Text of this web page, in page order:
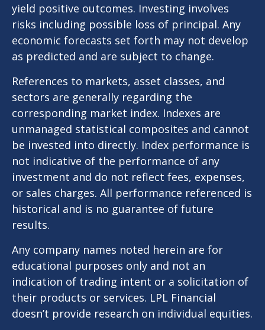
yield positive outcomes. Investing involves
risks including possible loss of principal. Any
economic forecasts set forth may not develop
as predicted and are subject to change.
References to markets, asset classes, and
sectors are generally regarding the
corresponding market index. Indexes are
unmanaged statistical composites and cannot
be invested into directly. Index performance is
not indicative of the performance of any
investment and do not reflect fees, expenses,
or sales charges. All performance referenced is
historical and is no guarantee of future
results.
Any company names noted herein are for
educational purposes only and not an
indication of trading intent or a solicitation of
their products or services. LPL Financial
doesn’t provide research on individual equities.